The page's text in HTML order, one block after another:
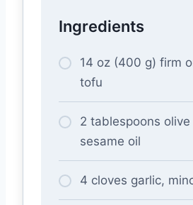
Ingredients
14 oz (400 g) firm
tofu
2 tablespoons olive
sesame oil
4 cloves garlic,